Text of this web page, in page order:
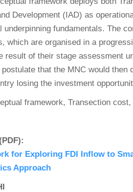
Development (IAD) as
underpinning fundamentals. The
which are organised in a
result of their stage assessment
that the MNC would then
losing the investment
framework, Transection
for Exploring FDI Inflow to
Approach